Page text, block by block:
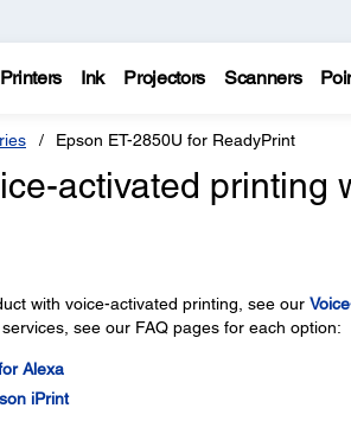
Printers Ink Projectors Scanners
Epson ET-2850U for ReadyPrint
activated printing
with voice-activated printing, see our
see our FAQ pages for each option:
Alexa
iPrint